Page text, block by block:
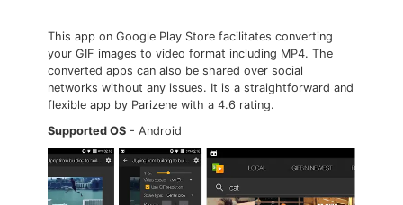
This app on Google Play Store facilitates converting
your GIF images to video format including MP4. The
converted apps can also be shared over social
networks without any issues. It is a straightforward and
flexible app by Parizene with a 4.6 rating.
Supported OS - Android